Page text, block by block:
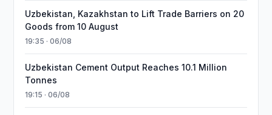
Uzbekistan, Kazakhstan to Lift Trade Barriers on 20
Goods from 10 August
19:35 · 06/08
Uzbekistan Cement Output Reaches 10.1 Million
Tonnes
19:15 · 06/08